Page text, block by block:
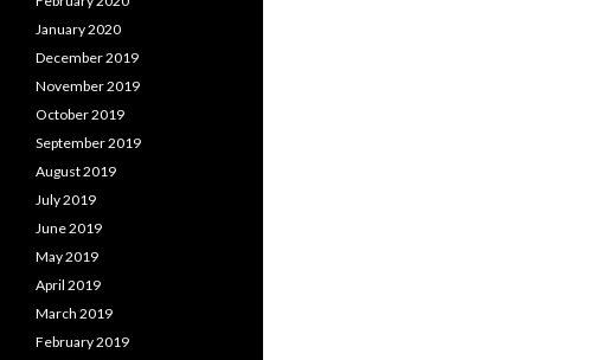
January 2020
December 2019
November 2019
October 2019
September 2019
August 2019
July 2019
June 2019
May 2019
April 2019
March 2019
February 2019